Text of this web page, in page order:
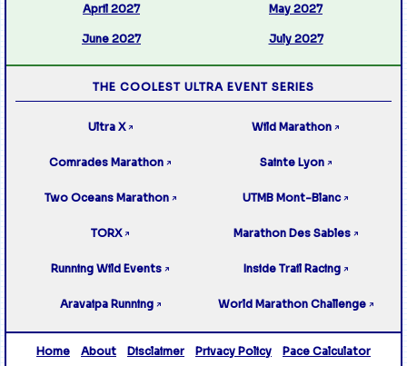
April 2027 May 2027
June 2027 July 2027
THE COOLEST ULTRA EVENT SERIES
Ultra X ↗ Wild Marathon ↗
Comrades Marathon ↗ Sainte Lyon ↗
Two Oceans Marathon ↗ UTMB Mont-Blanc ↗
TORX ↗ Marathon Des Sables ↗
Running Wild Events ↗ Inside Trail Racing ↗
Aravaipa Running ↗ World Marathon Challenge ↗
Home About Disclaimer Privacy Policy
Pace Calculator